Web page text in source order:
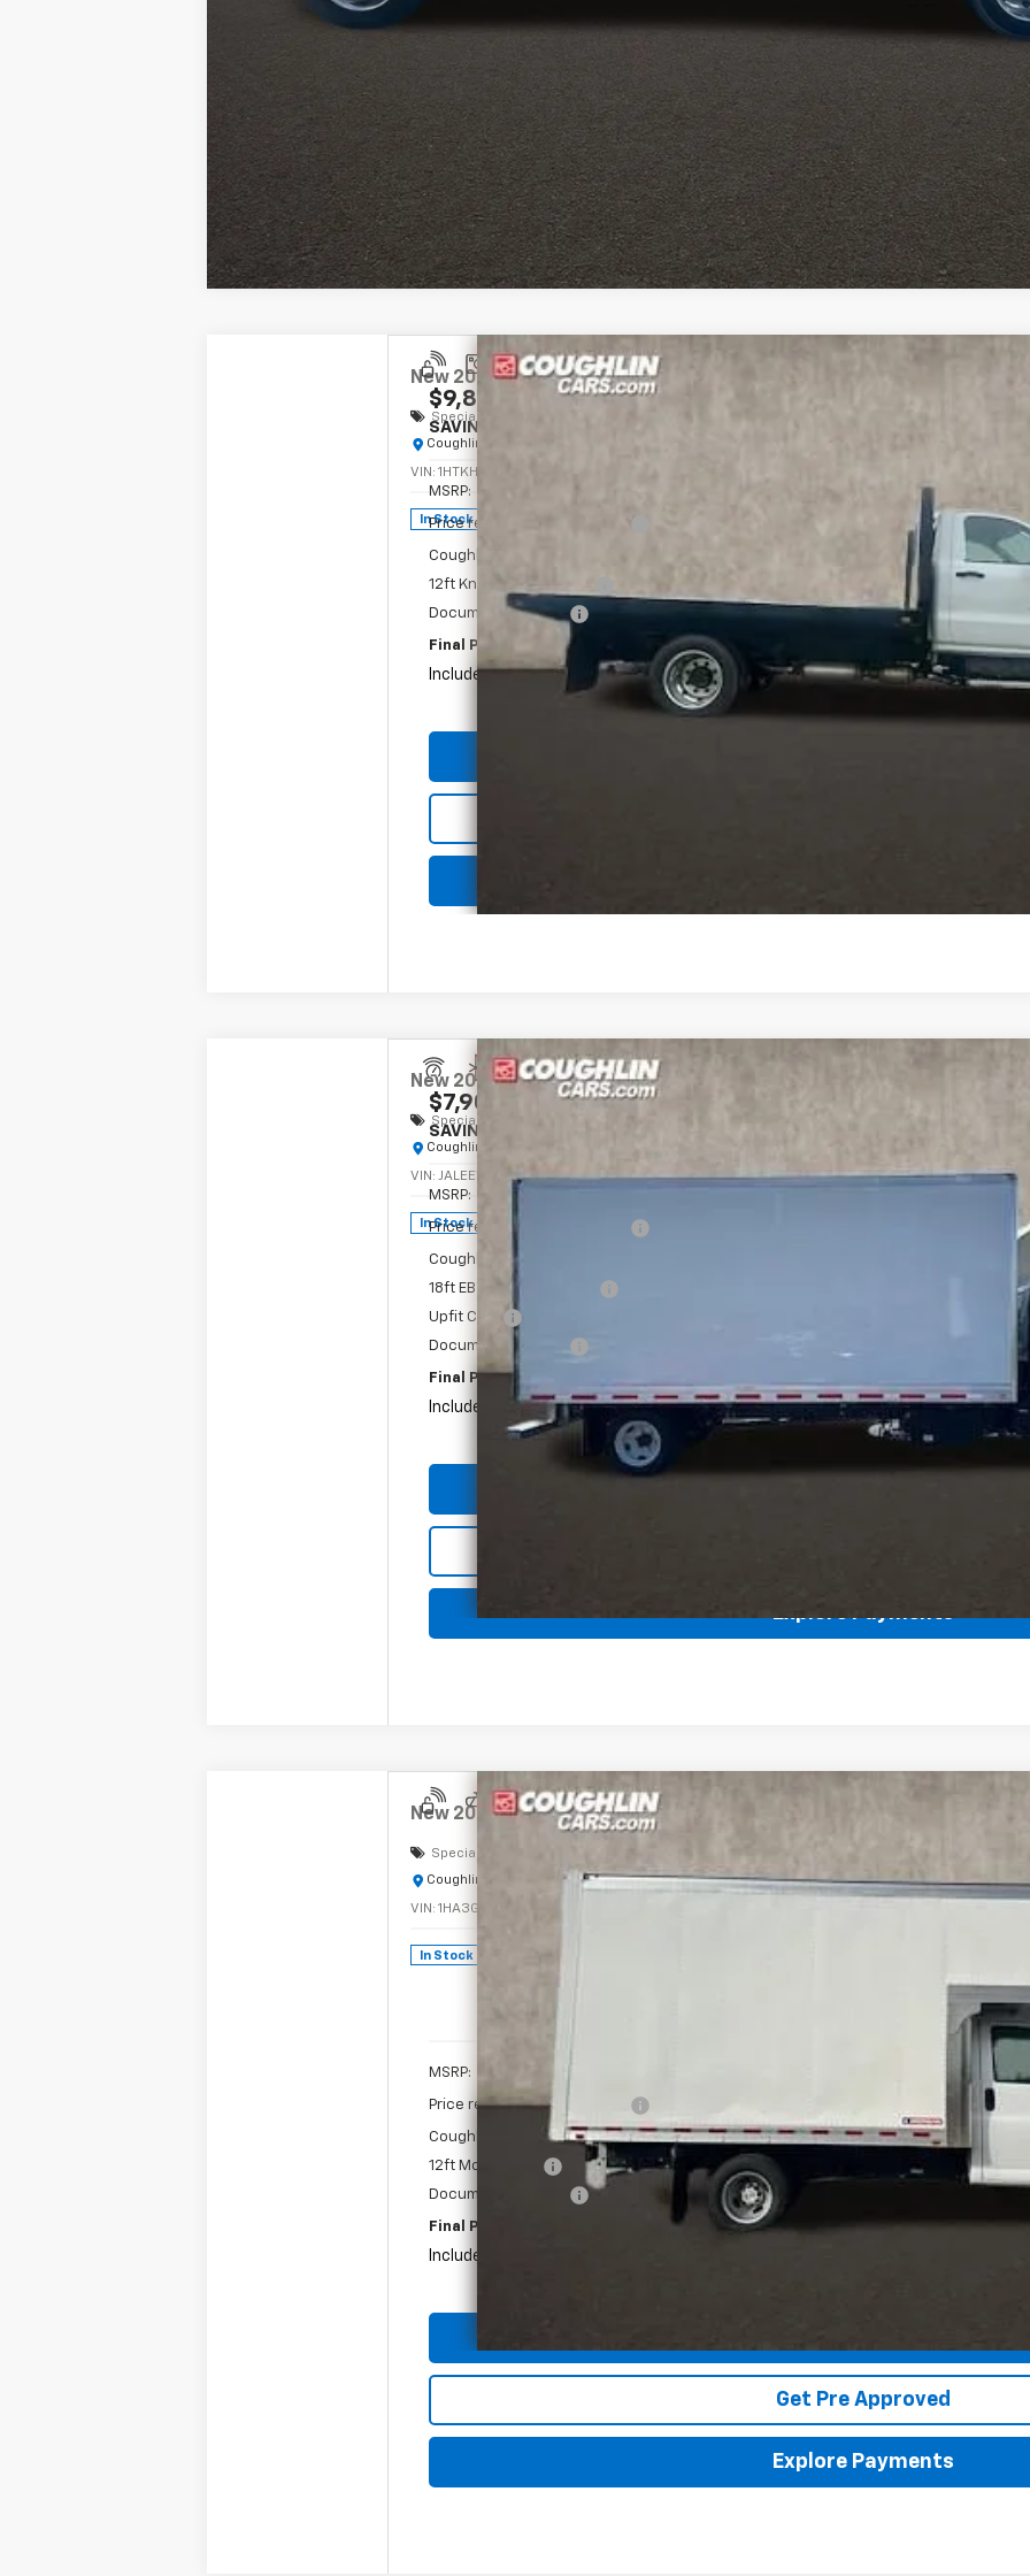
New 2024Chevrolet Silverado 6500 HD
Special Offer
Coughlin Chevrolet of Pataskala
VIN: 1HTKHPVM6RH632850
In Stock
$9,890
SAVINGS
MSRP:
Price reduction below MSRP:
Coughlin Price:
12ft Knapheide Flat Bed
Documentation Fee
Final Price:
Includes all dealer fees. Price excludes tax, title & registration.
New 2024Chevrolet Low Cab Forward 5500 XD
Special Offer
Coughlin Chevrolet of Pataskala
VIN: JALEEW16XR7308602Stock:CP38109
In Stock
$7,901
SAVINGS
MSRP:
Price reduction below MSRP:
Coughlin Price:
18ft EBY Aluminum Body
Upfit Cash
Documentation Fee
Final Price:
Includes all dealer fees. Price excludes tax, title & registration.
Explore Payments
New 2024Chevrolet Express Cutaway 3500
Special Offer
Coughlin Chevrolet of Pataskala
VIN: 1HA3GRC7XRN009547
In Stock
MSRP:
Price reduction below MSRP:
Coughlin Price:
12ft Morgan Box
Documentation Fee
Final Price:
Includes all dealer fees. Price excludes tax, title & registration.
Get Pre Approved
Explore Payments